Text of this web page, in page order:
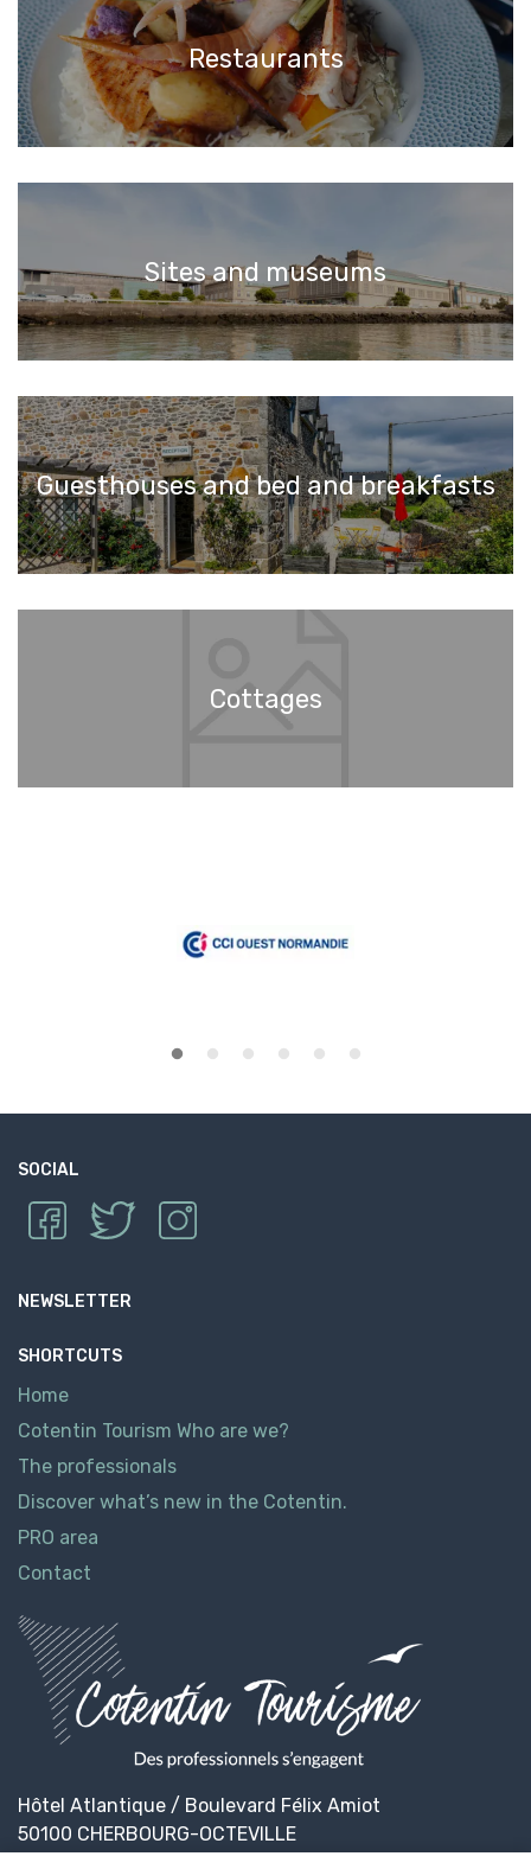
Restaurants
Sites and museums
Guesthouses and bed and breakfasts
Cottages
SOCIAL
NEWSLETTER
SHORTCUTS
Home
Cotentin Tourism Who are we?
The professionals
Discover what’s new in the Cotentin.
PRO area
Contact
Hôtel Atlantique / Boulevard Félix Amiot
50100 CHERBOURG-OCTEVILLE